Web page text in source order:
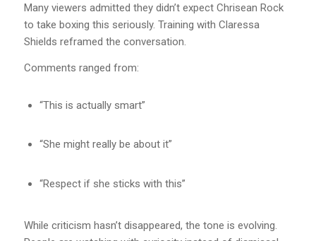
Many viewers admitted they didn’t expect Chrisean Rock
to take boxing this seriously. Training with Claressa
Shields reframed the conversation.
Comments ranged from:
“This is actually smart”
“She might really be about it”
“Respect if she sticks with this”
While criticism hasn’t disappeared, the tone is evolving.